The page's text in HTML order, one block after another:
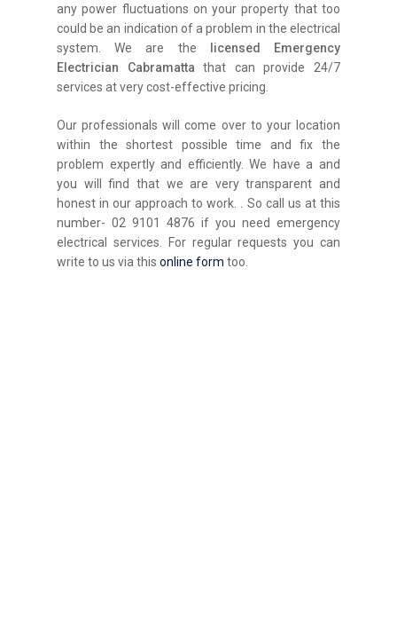
any power fluctuations on your property that too
could be an indication of a problem in the electrical
system. We are the
licensed Emergency
Electrician Cabramatta that can provide 24/7
services at very cost-effective pricing.
Our professionals will come over to your location
within the shortest possible time and fix the
problem expertly and efficiently. We have a and
you will find that we are very transparent and
honest in our approach to work. . So call us at this
number- 02 9101 4876 if you need emergency
electrical services. For regular requests you can
write to us via thisonline form too.